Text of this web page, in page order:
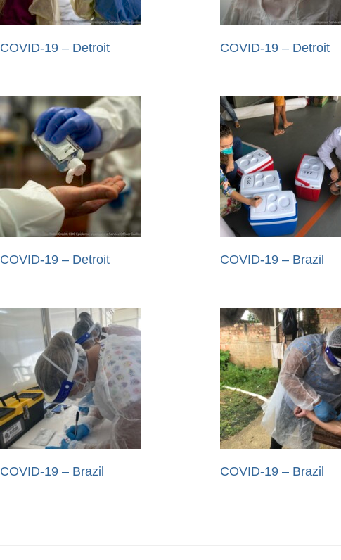
COVID-19 – Detroit COVID-19 – Detroit
COVID-19 – Detroit COVID-19 – Brazil
COVID-19 – Brazil COVID-19 – Brazil